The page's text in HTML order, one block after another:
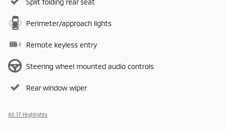
Split folding rear seat
Perimeter/approach lights
Remote keyless entry
Steering wheel mounted audio controls
Rear window wiper
All 17 Highlights